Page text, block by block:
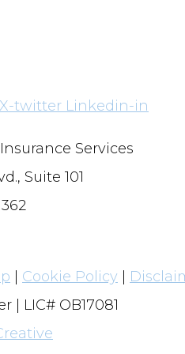
X-twitter Linkedin-in
Services
Suite 101
Cookie Policy
| LIC# OB17081